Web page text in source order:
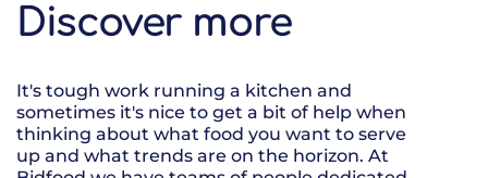
Discover more
It's tough work running a kitchen and
sometimes it's nice to get a bit of help when
thinking about what food you want to serve
up and what trends are on the horizon. At